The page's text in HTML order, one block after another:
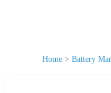
Home > Battery